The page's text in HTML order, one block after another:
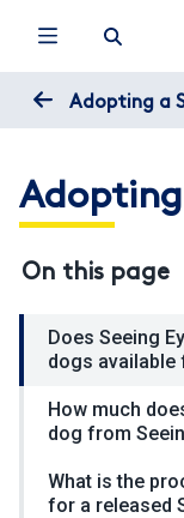
main
content
Adopting a
Adopting
On this page
Does Seeing
dogs available
How much
dog from
What is the
for a released